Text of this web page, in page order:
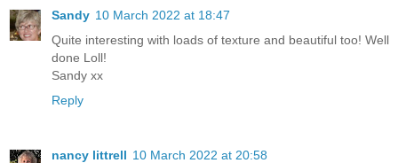
Sandy 10 March 2022 at 18:47
Quite interesting with loads of texture and beautiful too! Well
done Loll!
Sandy xx
Reply
nancy littrell 10 March 2022 at 20:58